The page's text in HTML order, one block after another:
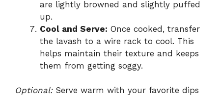
are lightly browned and slightly puffed
up.
Cool and Serve: Once cooked, transfer
the lavash to a wire rack to cool. This
helps maintain their texture and keeps
them from getting soggy.
Optional:Serve warm with your favorite dips